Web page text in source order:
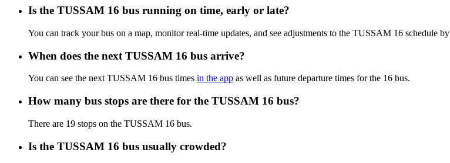
Is the TUSSAM 16 bus running on time, early or late?
You can track your bus on a map, monitor real-time updates, and see adjustments to the TUSSAM 16 schedule by
When does the next TUSSAM 16 bus arrive?
You can see the next TUSSAM 16 bus times in the app as well as future departure times for the 16 bus.
How many bus stops are there for the TUSSAM 16 bus?
There are 19 stops on the TUSSAM 16 bus.
Is the TUSSAM 16 bus usually crowded?